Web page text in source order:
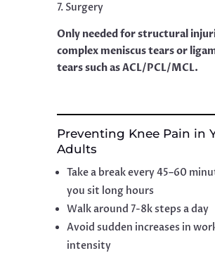
7. Surgery
Only needed for structural
complex meniscus tears or
tears such as ACL/PCL/MCL.
Preventing Knee Pain in
Adults
Take a break every 45–60
you sit long hours
Walk around 7-8k steps a day
Avoid sudden increases in
intensity